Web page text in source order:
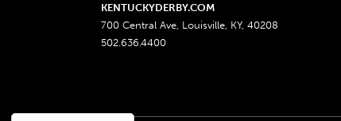
KENTUCKYDERBY.COM
700 Central Ave, Louisville, KY, 40208
502.636.4400